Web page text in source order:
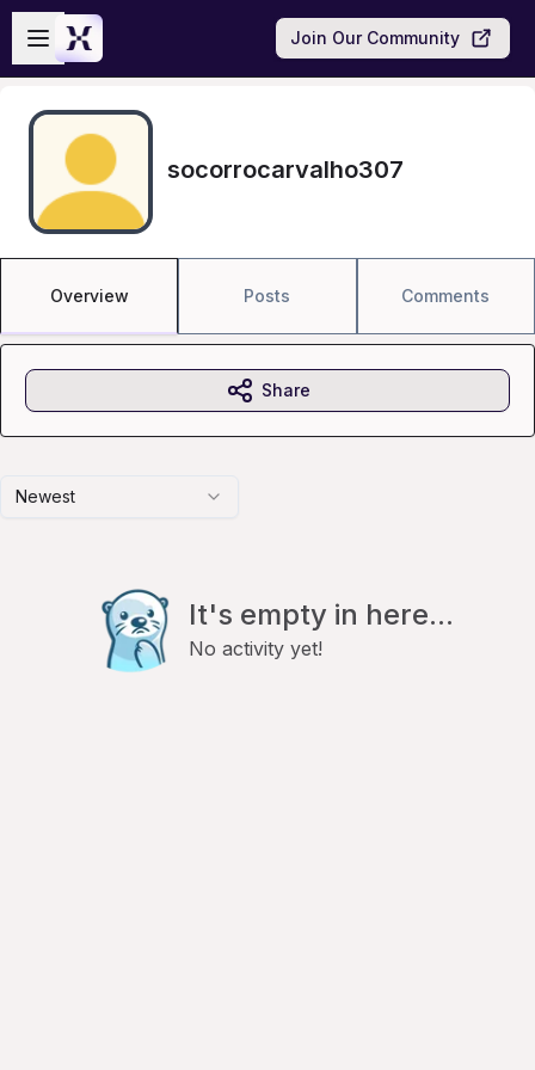
Skip to main content
Open sidebar
Join Our Community
socorrocarvalho307
Overview Posts Comments
Newest
It's empty in here...
No activity yet!
Share